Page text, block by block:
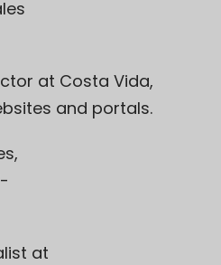
at Costa Vida,
and portals.
at